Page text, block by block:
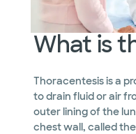
What is
Thoracentesis is a
to drain fluid or air
outer lining of the
chest wall, called